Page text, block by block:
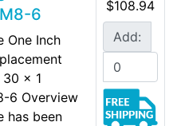
6
One Inch
30 x 1
6 Overview
has been
$108.94
Add: